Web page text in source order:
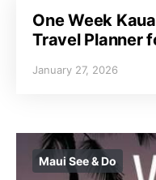
One Week
Travel Planner
January 27, 2026
Maui See & Do